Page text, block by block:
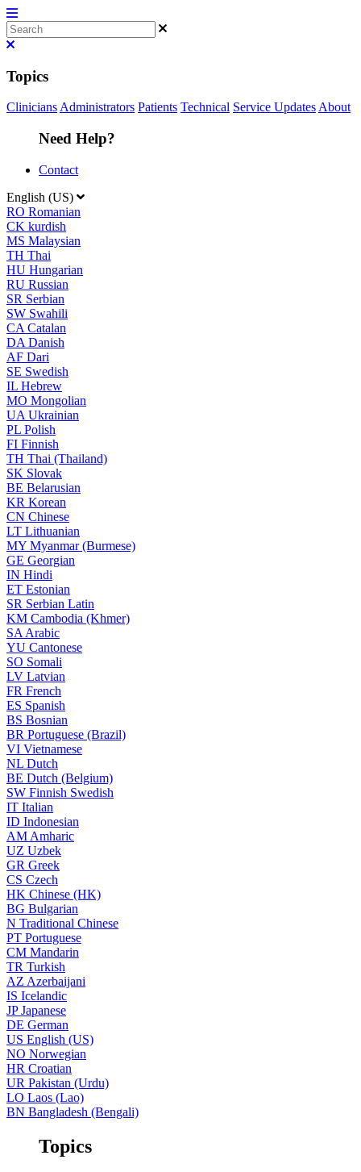
Topics
CliniciansAdministrators Patients Technical Service UpdatesAbout
Need Help?
Contact
English (US)
RO Romanian
CK kurdish
MS Malaysian
TH Thai
HU Hungarian
RU Russian
SR Serbian
SW Swahili
CA Catalan
DA Danish
AF Dari
SE Swedish
IL Hebrew
MO Mongolian
UA Ukrainian
PL Polish
FI Finnish
TH Thai (Thailand)
SK Slovak
BE Belarusian
KR Korean
CN Chinese
LT Lithuanian
MY Myanmar (Burmese)
GE Georgian
IN Hindi
ET Estonian
SR Serbian Latin
KM Cambodia (Khmer)
SA Arabic
YU Cantonese
SO Somali
LV Latvian
FR French
ES Spanish
BS Bosnian
BR Portuguese (Brazil)
VI Vietnamese
NL Dutch
BE Dutch (Belgium)
SW Finnish Swedish
IT Italian
ID Indonesian
AM Amharic
UZ Uzbek
GR Greek
CS Czech
HK Chinese (HK)
BG Bulgarian
N Traditional Chinese
PT Portuguese
CM Mandarin
TR Turkish
AZ Azerbaijani
IS Icelandic
JPJapanese
DE German
US English (US)
NO Norwegian
HR Croatian
UR Pakistan (Urdu)
LO Laos (Lao)
BN Bangladesh (Bengali)
Topics